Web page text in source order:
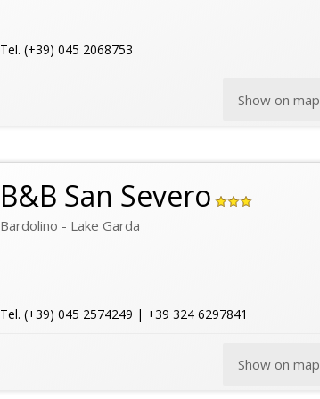
Tel. (+39) 045 2068753
Show on map
B&B San Severo
Bardolino - Lake Garda
Tel. (+39) 045 2574249 | +39 324 6297841
Show on map